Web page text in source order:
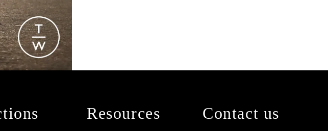
Resources Contact us